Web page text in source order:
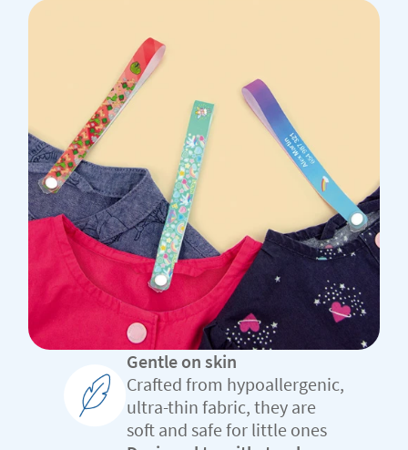
Gentle on skin
Crafted from hypoallergenic,
ultra-thin fabric, they are
soft and safe for little ones